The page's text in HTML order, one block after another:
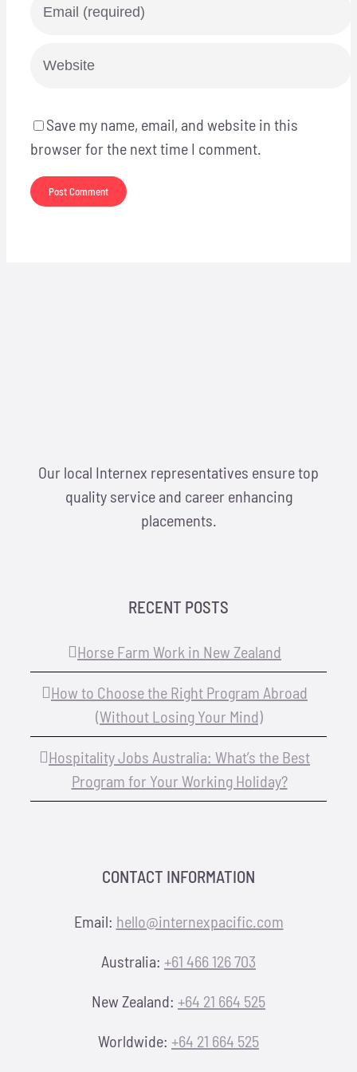
Save my name, email, and website in this
browser for the next time I comment.
Our local Internex representatives ensure top
quality service and career enhancing
placements.
RECENT POSTS
Horse Farm Work in New Zealand
How to Choose the Right Program Abroad
(Without Losing Your Mind)
Hospitality Jobs Australia: What’s the Best
Program for Your Working Holiday?
CONTACT INFORMATION
Email: hello@internexpacific.com
Australia: +61 466 126 703
New Zealand: +64 21 664 525
Worldwide: +64 21 664 525